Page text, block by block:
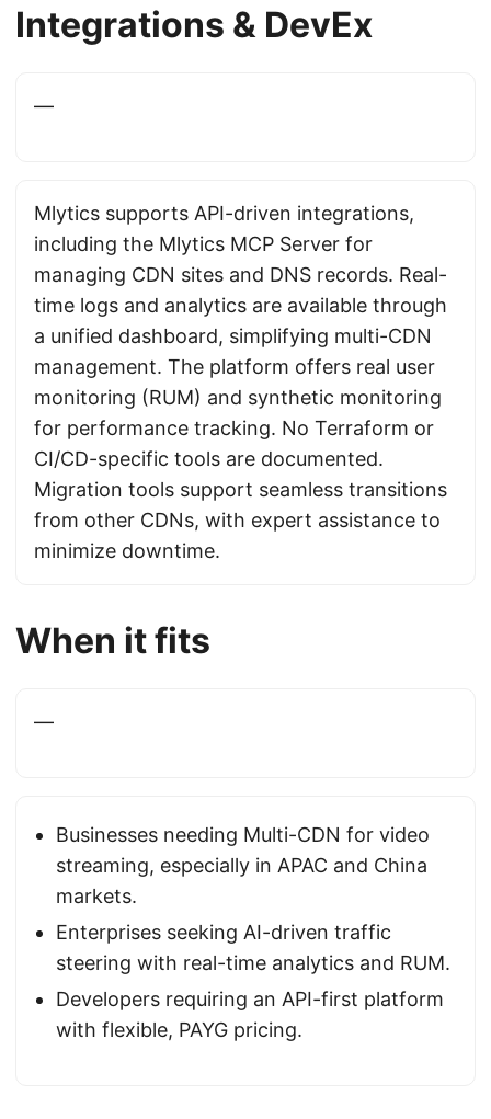
Integrations & DevEx
—
Mlytics supports API-driven integrations,
including the Mlytics MCP Server for
managing CDN sites and DNS records. Real-
time logs and analytics are available through
a unified dashboard, simplifying multi-CDN
management. The platform offers real user
monitoring (RUM) and synthetic monitoring
for performance tracking. No Terraform or
CI/CD-specific tools are documented.
Migration tools support seamless transitions
from other CDNs, with expert assistance to
minimize downtime.
When it fits
—
Businesses needing Multi-CDN for video
streaming, especially in APAC and China
markets.
Enterprises seeking AI-driven traffic
steering with real-time analytics and RUM.
Developers requiring an API-first platform
with flexible, PAYG pricing.